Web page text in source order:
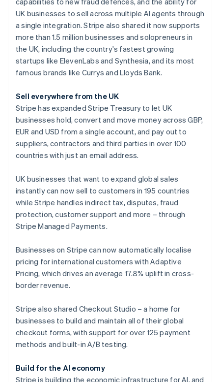
See what's ahead
Radar
Fraud prevention
Atlas
Start-up incorporation
Climate
Carbon removal
Identity
Online identity verification
Stripe Sessions 2026
Watch now
Stripe App Marketplace
UK businesses to sell across multiple AI agents through
a single integration. Stripe also shared it now supports
more than 1.5 million businesses and solopreneurs in
the UK, including the country's fastest growing
startups like ElevenLabs and Synthesia, and its most
famous brands like Currys and Lloyds Bank.
Sell everywhere from the UK
Stripe has expanded Stripe Treasury to let UK
businesses hold, convert and move money across GBP,
EUR and USD from a single account, and pay out to
suppliers, contractors and third parties in over 100
countries with just an email address.
UK businesses that want to expand global sales
instantly can now sell to customers in 195 countries
while Stripe handles indirect tax, disputes, fraud
protection, customer support and more – through
Stripe Managed Payments.
Businesses on Stripe can now automatically localise
pricing for international customers with Adaptive
Pricing, which drives an average 17.8% uplift in cross-
border revenue.
Stripe also shared Checkout Studio – a home for
businesses to build and maintain all of their global
checkout forms, with support for over 125 payment
methods and built-in A/B testing.
Build for the AI economy
Stripe is building the economic infrastructure for AI, and
Australia
English
Austria
DeutschEnglish
Belgium
NederlandsFrançaisDeutschEnglish
Brazil
English
Canada
EnglishFrançais
Croatia
English Italiano
Cyprus
English
English
Denmark
English
Estonia
English
Finland
France
FrançaisEnglish
Germany
DeutschEnglish
Greece
English
Hong Kong SAR, China
English简体中文
India